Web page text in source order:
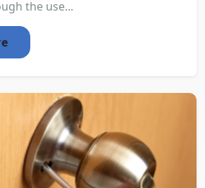
the use...